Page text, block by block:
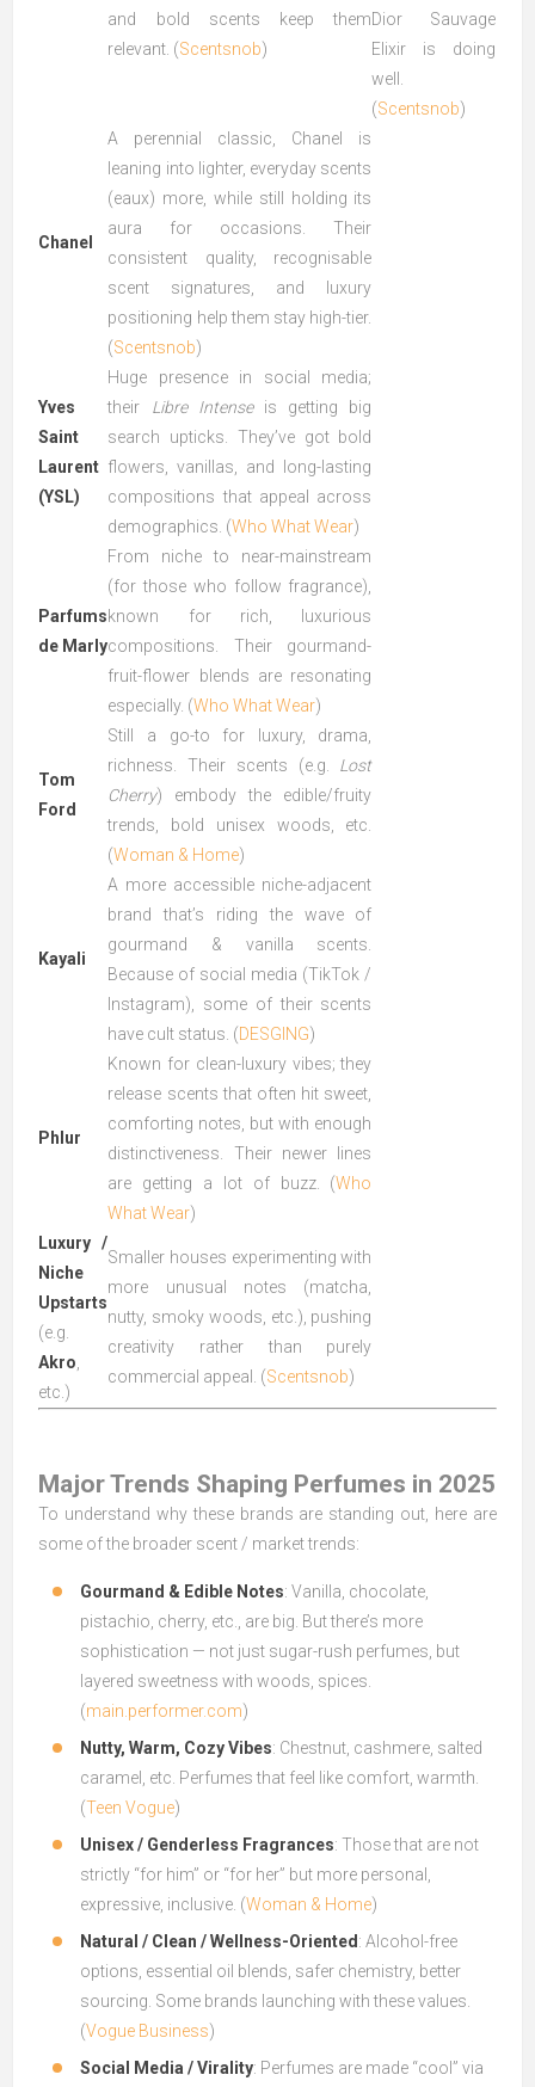
and bold scents keep them
relevant. (Scentsnob)
Dior Sauvage
Elixir is doing
well.
(Scentsnob)
Chanel
A perennial classic, Chanel is
leaning into lighter, everyday scents
(eaux) more, while still holding its
aura for occasions. Their
consistent quality, recognisable
scent signatures, and luxury
positioning help them stay high-tier.
(Scentsnob)
Yves
Saint
Laurent
(YSL)
Huge presence in social media;
their Libre Intenseis getting big
search upticks. They’ve got bold
flowers, vanillas, and long-lasting
compositions that appeal across
demographics. (Who What Wear)
Parfums
de Marly
From niche to near-mainstream
(for those who follow fragrance),
known for rich, luxurious
compositions. Their gourmand-
fruit-flower blends are resonating
especially. (Who What Wear)
Tom
Ford
Still a go-to for luxury, drama,
richness. Their scents (e.g. Lost
Cherry) embody the edible/fruity
trends, bold unisex woods, etc.
(Woman & Home)
Kayali
A more accessible niche-adjacent
brand that’s riding the wave of
gourmand & vanilla scents.
Because of social media (TikTok /
Instagram), some of their scents
have cult status. (DESGING)
Phlur
Known for clean-luxury vibes; they
release scents that often hit sweet,
comforting notes, but with enough
distinctiveness. Their newer lines
are getting a lot of buzz. (Who
What Wear)
Luxury /
Niche
Upstarts
(e.g.
Akro
etc.)
Smaller houses experimenting with
more unusual notes (matcha,
nutty, smoky woods, etc.), pushing
creativity rather than purely
commercial appeal. (Scentsnob)
Major Trends Shaping Perfumes in 2025
To understand why these brands are standing out, here are
some of the broader scent / market trends:
Gourmand & Edible Notes: Vanilla, chocolate,
pistachio, cherry, etc., are big. But there’s more
sophistication — not just sugar-rush perfumes, but
layered sweetness with woods, spices.
(main.performer.com)
Nutty, Warm, Cozy Vibes: Chestnut, cashmere, salted
caramel, etc. Perfumes that feel like comfort, warmth.
(Teen Vogue)
Unisex / Genderless Fragrances: Those that are not
strictly “for him” or “for her” but more personal,
expressive, inclusive. (Woman & Home)
Natural / Clean / Wellness-Oriented : Alcohol-free
options, essential oil blends, safer chemistry, better
sourcing. Some brands launching with these values.
(Vogue Business)
Social Media / Virality: Perfumes are made “cool” via